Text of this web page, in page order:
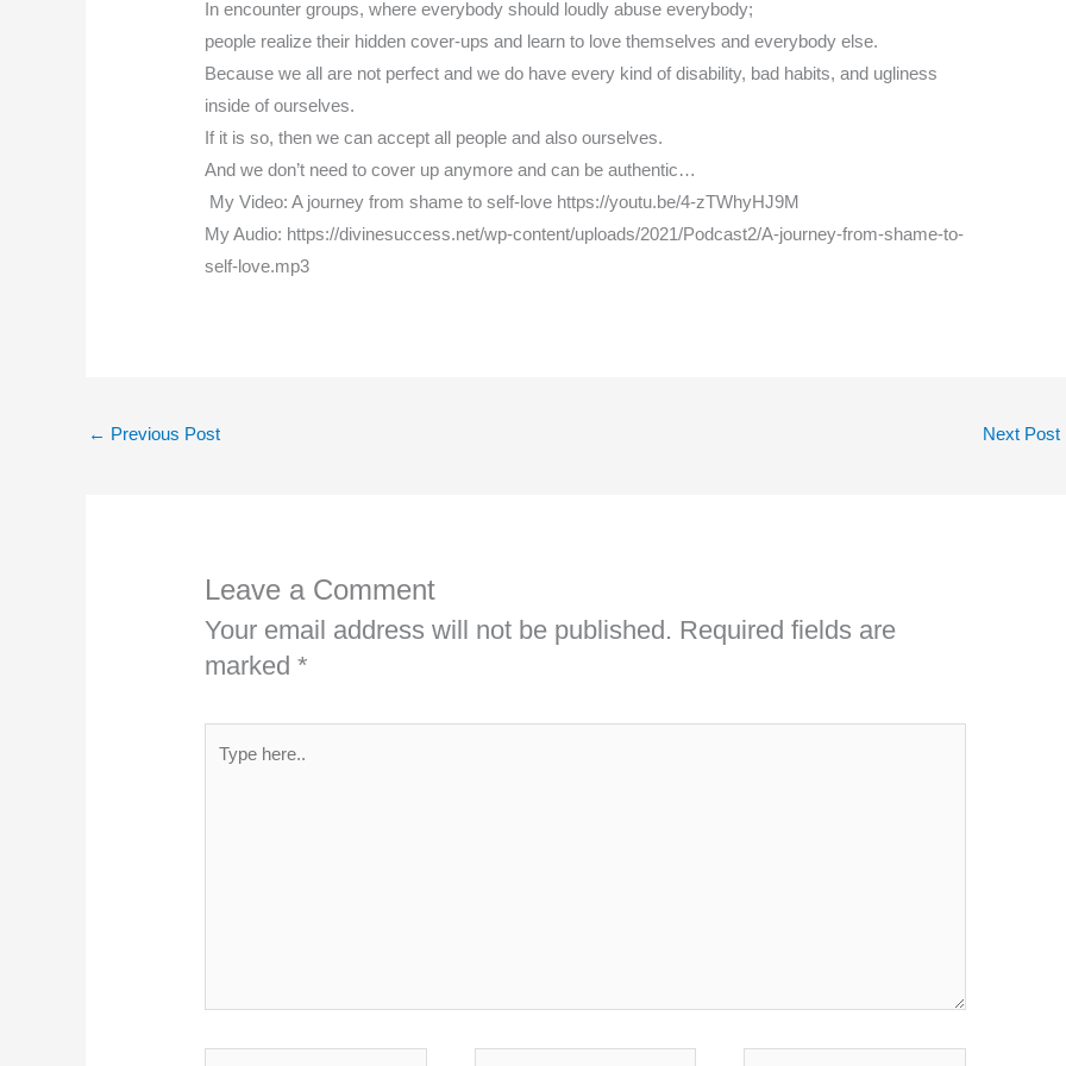
In encounter groups, where everybody should loudly abuse everybody;
people realize their hidden cover-ups and learn to love themselves and everybody else.
Because we all are not perfect and we do have every kind of disability, bad habits, and ugliness
inside of ourselves.
If it is so, then we can accept all people and also ourselves.
And we don’t need to cover up anymore and can be authentic…
My Video: A journey from shame to self-love https://youtu.be/4-zTWhyHJ9M
My Audio: https://divinesuccess.net/wp-content/uploads/2021/Podcast2/A-journey-from-shame-to-
self-love.mp3
← Previous Post Next Post
Leave a Comment
Your email address will not be published. Required fields are
marked*
here..